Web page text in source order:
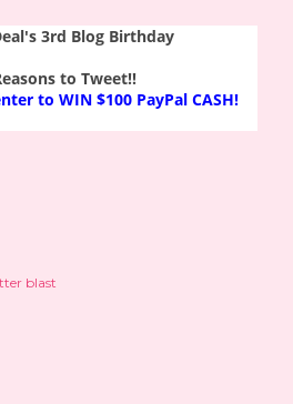
3rd Blog Birthday
to Tweet!!
to WIN $100 PayPal CASH!
blast